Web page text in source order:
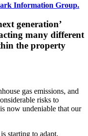
Information Group.
generation’
many different
the property
gas emissions, and
risks to
now undeniable that our
starting to adapt,